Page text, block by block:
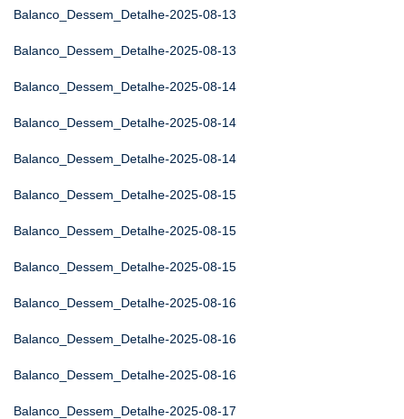
Balanco_Dessem_Detalhe-2025-08-13
Balanco_Dessem_Detalhe-2025-08-13
Balanco_Dessem_Detalhe-2025-08-14
Balanco_Dessem_Detalhe-2025-08-14
Balanco_Dessem_Detalhe-2025-08-14
Balanco_Dessem_Detalhe-2025-08-15
Balanco_Dessem_Detalhe-2025-08-15
Balanco_Dessem_Detalhe-2025-08-15
Balanco_Dessem_Detalhe-2025-08-16
Balanco_Dessem_Detalhe-2025-08-16
Balanco_Dessem_Detalhe-2025-08-16
Balanco_Dessem_Detalhe-2025-08-17